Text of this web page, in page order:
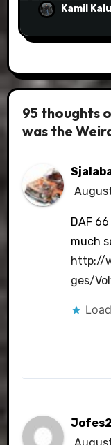
Kamil
95 thoughts
was the
DAF
much
http://
ges/
Jofes2